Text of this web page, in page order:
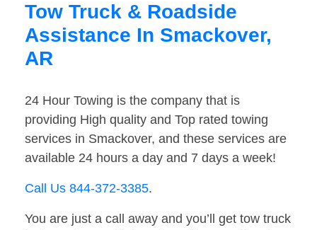
Tow Truck & Roadside
Assistance In Smackover,
AR
24 Hour Towing is the company that is
providing High quality and Top rated towing
services in Smackover, and these services are
available 24 hours a day and 7 days a week!
Call Us 844-372-3385.
You are just a call away and you’ll get tow truck